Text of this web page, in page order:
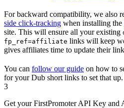
For backward compatibility, we also
side click-tracking when installing the
site. This will ensure all your existing
fp_ref=affiliate links will keep
gives affiliates time to update their
You can follow our guide on how to
for your Dub short links to set that up.
3
Get your FirstPromoter API Key and